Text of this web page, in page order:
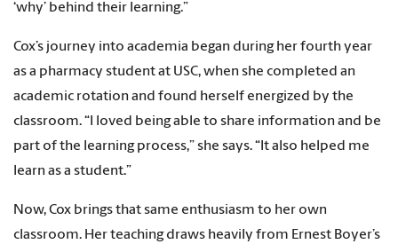
‘why’ behind their learning.”
Cox’s journey into academia began during her fourth year
as a pharmacy student at USC, when she completed an
academic rotation and found herself energized by the
classroom. “I loved being able to share information and be
part of the learning process,” she says. “It also helped me
learn as a student.”
Now, Cox brings that same enthusiasm to her own
classroom. Her teaching draws heavily from Ernest Boyer’s